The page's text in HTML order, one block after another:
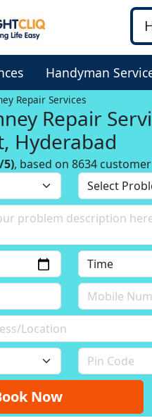
Handyman
Repair Services
Repair
Hyderabad
5), based on 8634
Now